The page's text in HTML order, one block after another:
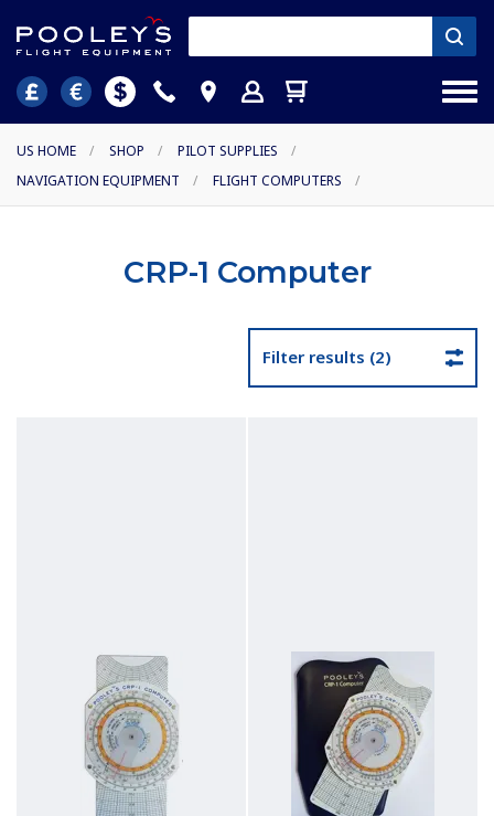
US HOME / SHOP / PILOT SUPPLIES
/
NAVIGATION EQUIPMENT
/ FLIGHT COMPUTERS /
CRP-1 Computer
Filter results (2)